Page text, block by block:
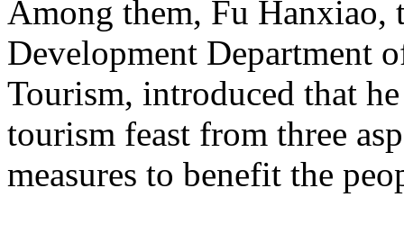
Among them, Fu Hanxiao,
Development Department
Tourism, introduced that
tourism feast from three
measures to benefit the